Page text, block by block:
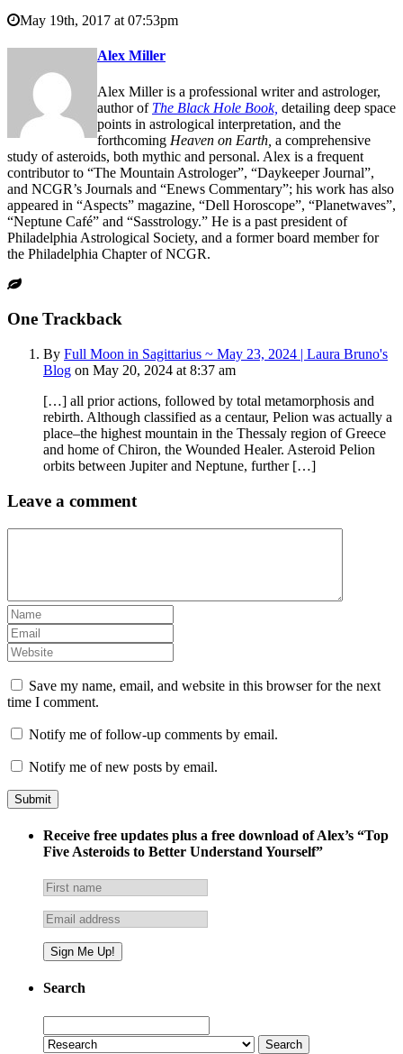
May 19th, 2017 at 07:53pm
Alex Miller
Alex Miller is a professional writer and astrologer,
author of The Black Hole Book, detailing deep space
points in astrological interpretation, and the
forthcoming Heaven on Earth, a comprehensive
study of asteroids, both mythic and personal. Alex is a frequent
contributor to “The Mountain Astrologer”, “Daykeeper Journal”,
and NCGR’s Journals and “Enews Commentary”; his work has also
appeared in “Aspects” magazine, “Dell Horoscope”, “Planetwaves”,
“Neptune Café” and “Sasstrology.” He is a past president of
Philadelphia Astrological Society, and a former board member for
the Philadelphia Chapter of NCGR.
One Trackback
By Full Moon in Sagittarius ~ May 23, 2024 | Laura Bruno's
Blog on May 20, 2024 at 8:37 am
[…] all prior actions, followed by total metamorphosis and
rebirth. Although classified as a centaur, Pelion was actually a
place–the highest mountain in the Thessaly region of Greece
and home of Chiron, the Wounded Healer. Asteroid Pelion
orbits between Jupiter and Neptune, further […]
Leave a comment
Save my name, email, and website in this browser for the next
time I comment.
Notify me of follow-up comments by email.
Notify me of new posts by email.
Receive free updates plus a free download of Alex’s “Top
Five Asteroids to Better Understand Yourself”
Search
for: